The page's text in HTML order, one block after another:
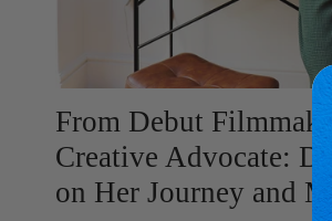
From Debut
Creative Advocate:
on Her Journey and